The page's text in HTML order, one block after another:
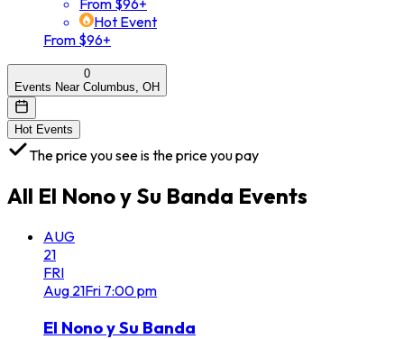
From $96+
Hot Event
From $96+
0
Events Near Columbus, OH
Hot Events
The price you see is the price you pay
All El Nono y Su Banda Events
AUG
21
FRI
Aug 21Fri 7:00 pm
El Nono y Su Banda